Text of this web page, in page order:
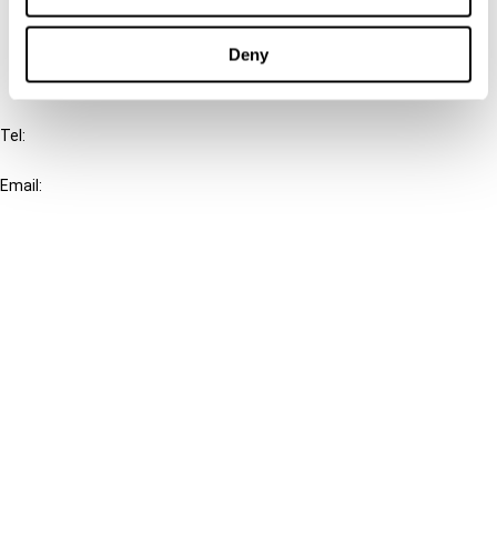
Deny
FAQ
IBFD
Tel:
Email: